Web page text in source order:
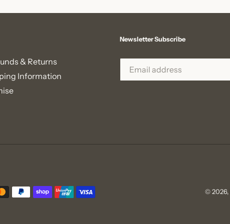
& Returns
Information
Newsletter Subscribe
© 2026,